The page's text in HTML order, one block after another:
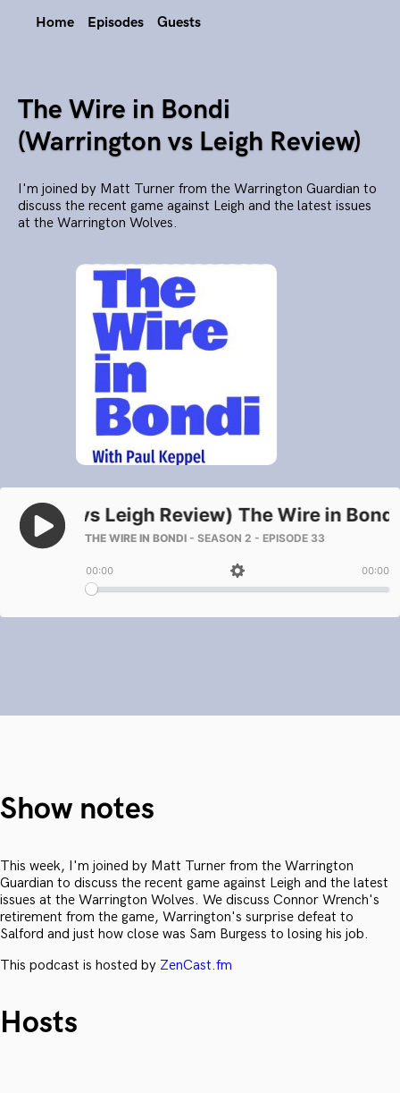
Home Episodes Guests
The Wire in Bondi
(Warrington vs Leigh Review)
I'm joined by Matt Turner from the Warrington Guardian to
discuss the recent game against Leigh and the latest issues
at the Warrington Wolves.
Show notes
This week, I'm joined by Matt Turner from the Warrington
Guardian to discuss the recent game against Leigh and the latest
issues at the Warrington Wolves. We discuss Connor Wrench's
retirement from the game, Warrington's surprise defeat to
Salford and just how close was Sam Burgess to losing his job.
This podcast is hosted by ZenCast.fm
Hosts